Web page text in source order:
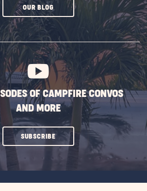
OUR BLOGCLICK
SUBSCRIBE
BUTTON
OF CAMPFIRE CONVOS
AND MORE
SUBSCRIBECLICK